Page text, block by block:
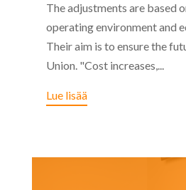
The adjustments are based
operating environment and
Their aim is to ensure the
Union. "Cost increases,...
Lue lisää